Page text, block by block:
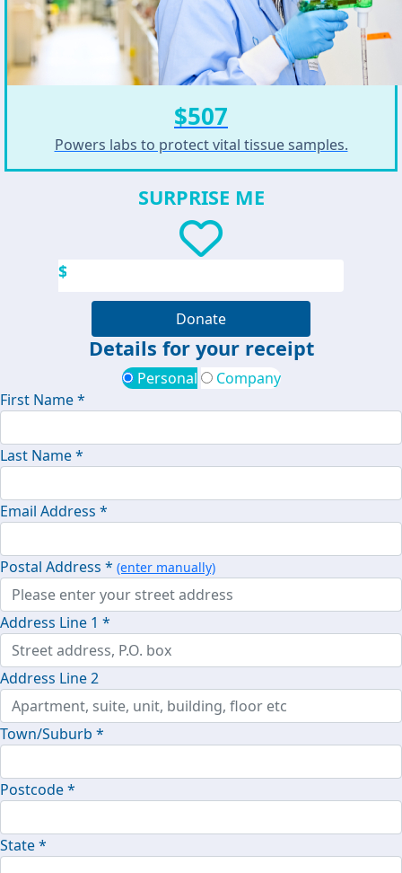
Powers labs to protect vital tissue samples.
$507
SURPRISE ME
$
Donate
Details for your receipt
Personal
Company
First Name *
Last Name *
Email Address *
Postal Address * (enter manually)
Address Line 1 *
Address Line 2
Town/Suburb *
Postcode *
State *